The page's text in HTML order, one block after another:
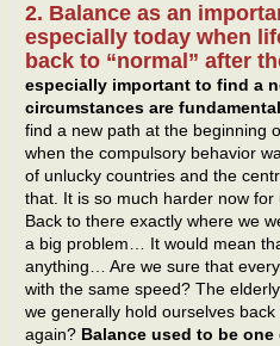
2. Balance as an
especially today when
back to “normal” after
especially important to find a
circumstances are
find a new path at the beginning
when the compulsory behavior
of unlucky countries and the
that. It is so much harder now for
Back to there exactly where we
a big problem… It would mean
anything… Are we sure that
with the same speed? The
we generally hold ourselves back
again? Balance used to be